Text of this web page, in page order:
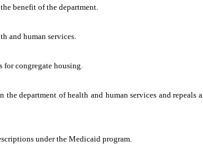
benefit of the department.
and human services.
for congregate housing.
department of health and human services and repeals a
under the Medicaid program.